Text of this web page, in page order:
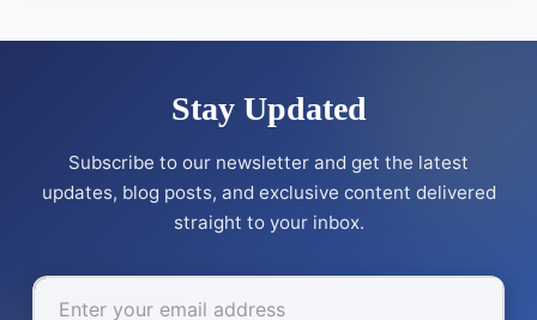
Stay Updated
Subscribe to our newsletter and get the latest
updates, blog posts, and exclusive content delivered
straight to your inbox.